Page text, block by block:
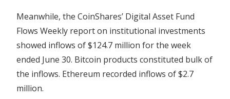
Meanwhile, the CoinShares’ Digital Asset Fund
Flows Weekly report on institutional investments
showed inflows of $124.7 million for the week
ended June 30. Bitcoin products constituted bulk of
the inflows. Ethereum recorded inflows of $2.7
million.